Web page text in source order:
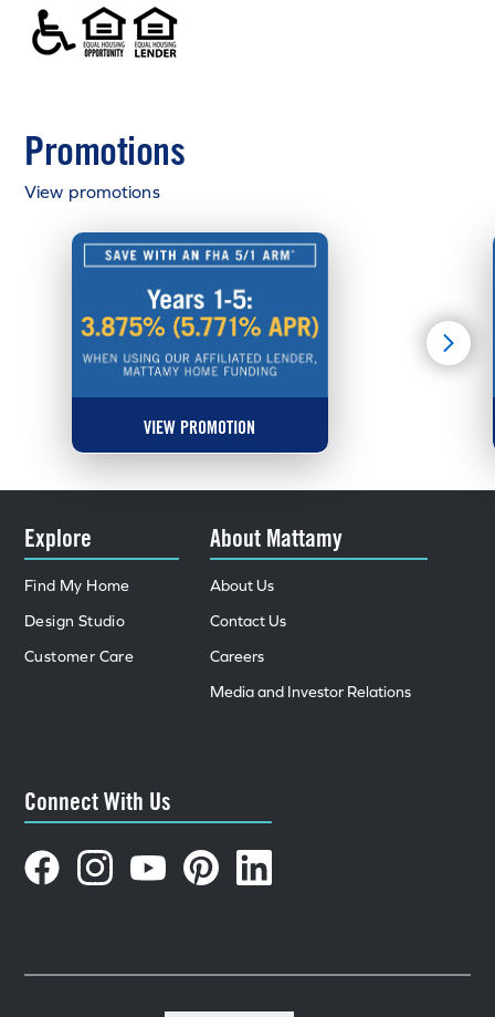
Promotions
View promotions
VIEW PROMOTION
Explore
Find My Home
Design Studio
Customer Care
About Mattamy
About Us
Contact Us
Careers
Media and Investor Relations
Connect With Us